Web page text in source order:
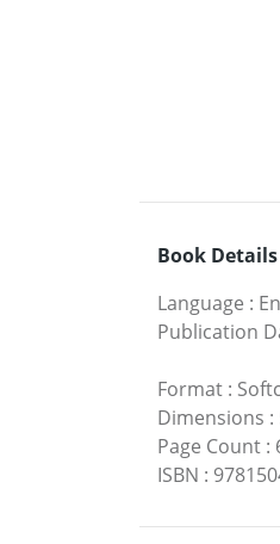
Book Details
Language :
Publication
Format :
Dimensions :
Page Count :
ISBN :